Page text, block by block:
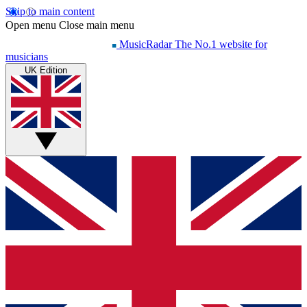
Skip to main content
Open menu Close main menu
MusicRadar The No.1 website for
musicians
UK Edition